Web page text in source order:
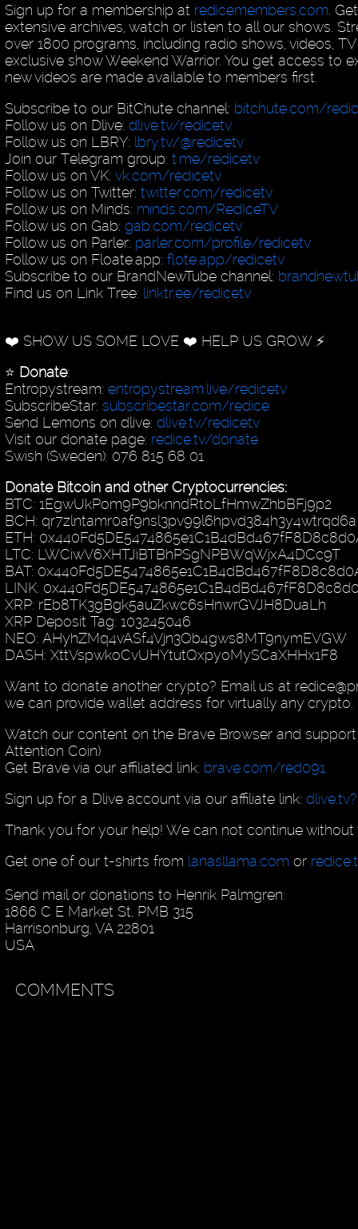
Sign up for a membership at redicemembers.com .
extensive archives, watch or listen to all our shows.
over 1800 programs, including radio shows, videos,
exclusive show Weekend Warrior. You get access to
new videos are made available to members first.
Subscribe to our BitChute channel: bitchute.com/
Follow us on Dlive:dlive.tv/redicetv
Follow us on LBRY: lbry.tv/@redicetv
Join our Telegram group:t.me/redicetv
Follow us on VK:vk.com/redicetv
Follow us on Twitter:twitter.com/redicetv
Follow us on Minds: minds.com/RedIceTV
Follow us on Gab:gab.com/redicetv
Follow us on Parler: parler.com/profile/redicetv
Follow us on Floate.app:flote.app/redicetv
Subscribe to our BrandNewTube channel:
Find us on Link Tree: linktr.ee/redicetv
❤️ SHOW US SOME LOVE ❤️ HELP US GROW ⚡️
⭐️ Donate:
Entropystream:entropystream.live/redicetv
SubscribeStar:subscribestar.com/redice
Send Lemons on dlive:dlive.tv/redicetv
Visit our donate page: redice.tv/donate
Swish (Sweden): 076 815 68 01
Donate Bitcoin and other Cryptocurrencies:
BTC: 1EgwUkPom9P9bknndRtoLfHmwZhbBFj9p2
BCH: qr7zlntamr0af9nsl3pv99l6hpvd384h3y4wtrqd6a
ETH:
LTC: LWCiwV6XHTJiBTBhPSgNPBWqWjxA4DCc9T
BAT:
LINK:
XRP: rEb8TK3gBgk5auZkwc6sHnwrGVJH8DuaLh
XRP Deposit Tag: 103245046
NEO: AHyhZMq4vASf4Vjn3Qb4gws8MT9nymEVGW
DASH: XttVspwkoCvUHYtutQxpyoMySCaXHHx1F8
Want to donate another crypto? Email us at
we can provide wallet address for virtually any crypto.
Watch our content on the Brave Browser and support
Attention Coin)
Get Brave via our affiliated link: brave.com/red091
Sign up for a Dlive account via our affiliate link:
Thank you for your help! We can not continue without
Get one of our t-shirts from lanasllama.comor
Send mail or donations to Henrik Palmgren:
1866 C E Market St, PMB 315
Harrisonburg, VA 22801
USA
COMMENTS